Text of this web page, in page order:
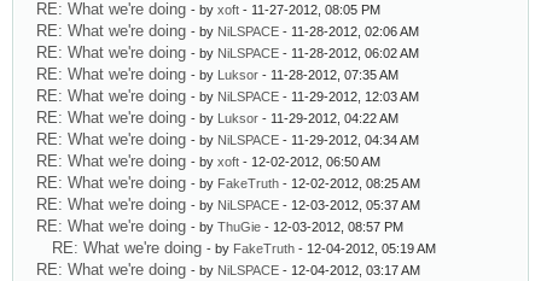
RE: What we're doing - by xoft - 11-27-2012, 08:05 PM
RE: What we're doing - by NiLSPACE - 11-28-2012, 02:06 AM
RE: What we're doing - by NiLSPACE - 11-28-2012, 06:02 AM
RE: What we're doing - by Luksor - 11-28-2012, 07:35 AM
RE: What we're doing - by NiLSPACE - 11-29-2012, 12:03 AM
RE: What we're doing - by Luksor - 11-29-2012, 04:22 AM
RE: What we're doing - by NiLSPACE - 11-29-2012, 04:34 AM
RE: What we're doing - by xoft - 12-02-2012, 06:50 AM
RE: What we're doing - by FakeTruth - 12-02-2012, 08:25 AM
RE: What we're doing - by NiLSPACE - 12-03-2012, 05:37 AM
RE: What we're doing - by ThuGie - 12-03-2012, 08:57 PM
RE: What we're doing - by FakeTruth - 12-04-2012, 05:19 AM
RE: What we're doing - by NiLSPACE - 12-04-2012, 03:17 AM